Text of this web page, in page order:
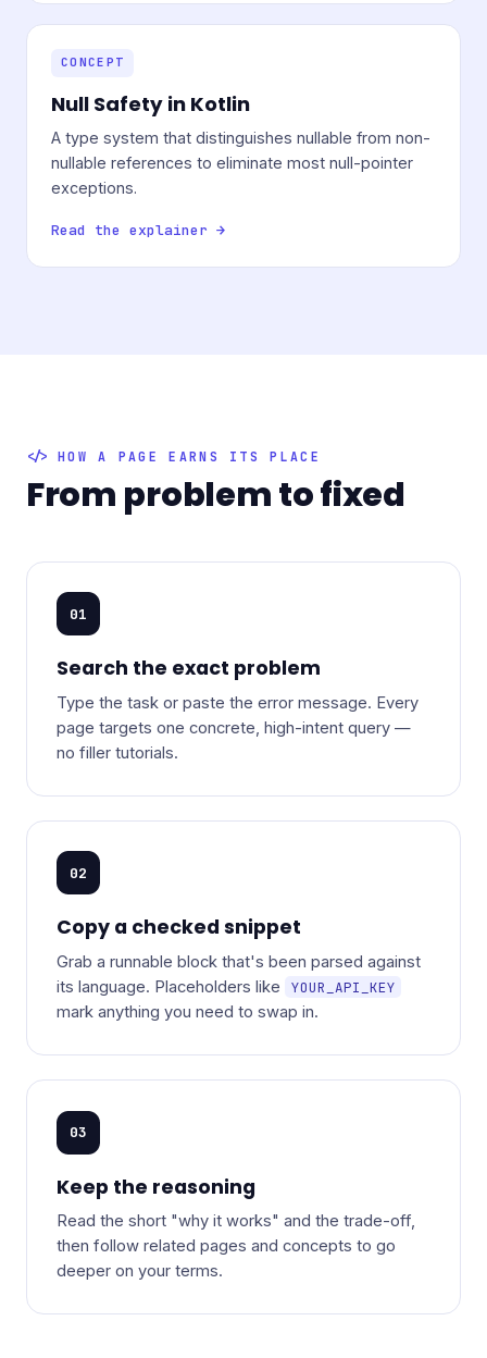
CONCEPT
Null Safety in Kotlin
A type system that distinguishes nullable from non-
nullable references to eliminate most null-pointer
exceptions.
Read the explainer →
HOW A PAGE EARNS ITS PLACE
From problem to fixed
01
Search the exact problem
Type the task or paste the error message. Every
page targets one concrete, high-intent query —
no filler tutorials.
02
Copy a checked snippet
Grab a runnable block that's been parsed against
its language. Placeholders like
YOUR_API_KEY
mark anything you need to swap in.
03
Keep the reasoning
Read the short "why it works" and the trade-off,
then follow related pages and concepts to go
deeper on your terms.